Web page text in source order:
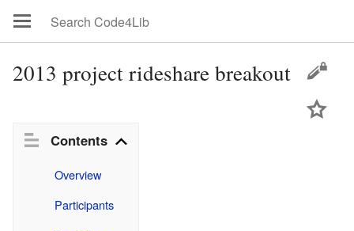
2013 project rideshare breakout
Contents
Overview
Participants